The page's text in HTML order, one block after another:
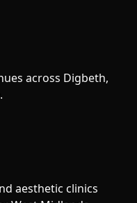
across Digbeth,
aesthetic clinics